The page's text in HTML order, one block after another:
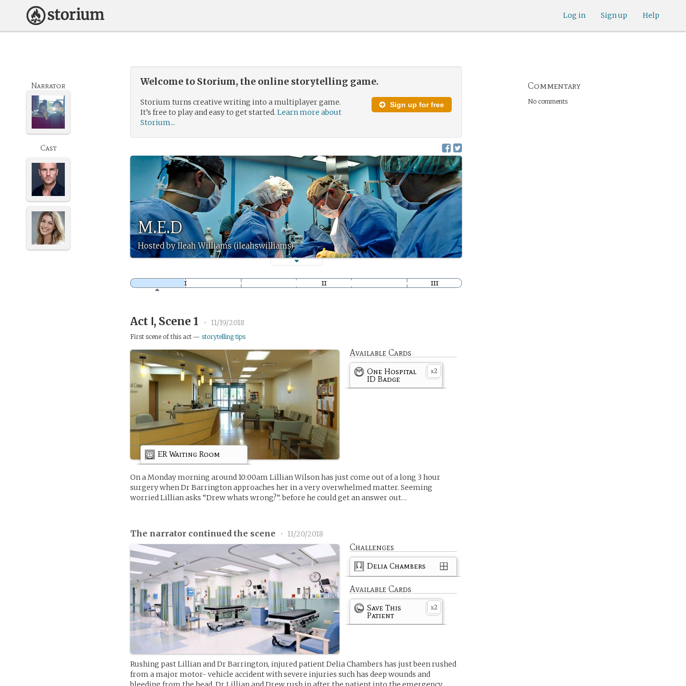
Help
Sign up
Log in
Welcome to Storium, the online storytelling game.
Sign up for free
Storium turns creative writing into a multiplayer game.
It’s free to play and easy to get started.Learn more about
Storium...
M.E.D
Hosted by Ileah Williams (ileahswilliams)
Narrator
Cast
Act Ⅰ, Scene 1 • 11/19/2018
First scene of this act —storytelling tips
Available Cards
x2
One Hospital
ID Badge
ER Waiting Room
On a Monday morning around 10:00am Lillian Wilson has just come out of a long 3 hour
surgery when Dr Barrington approaches her in a very overwhelmed matter. Seeming
worried Lillian asks “Drew whats wrong?”. before he could get an answer out…
The narrator continued the scene • 11/20/2018
Challenges
Delia Chambers
Available Cards
x2
Save This
Patient
Rushing past Lillian and Dr Barrington, injured patient Delia Chambers has just been rushed
from a major motor- vehicle accident with severe injuries such has deep wounds and
Commentary
No comments